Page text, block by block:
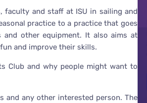
faculty and staff at ISU in sailing and
practice to a practice that goes
other equipment. It also aims at
and improve their skills.
Club and why people might want to
and any other interested person. The